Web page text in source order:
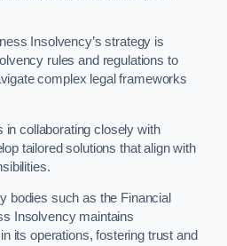
Insolvency’s strategy is
rules and regulations to
complex legal frameworks
in collaborating closely with
tailored solutions that align with
bodies such as the Financial
Insolvency maintains
its operations, fostering trust and